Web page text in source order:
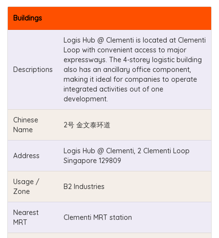
Buildings
Descriptions
Logis Hub @ Clementi is located at Clementi
Loop with convenient access to major
expressways. The 4-storey logistic building
also has an ancillary office component,
making it ideal for companies to operate
integrated activities out of one
development.
Chinese
Name
2号 金文泰环道
Address
Logis Hub @ Clementi, 2 Clementi Loop
Singapore 129809
Usage /
Zone
B2 Industries
Nearest
MRT
Clementi MRT station